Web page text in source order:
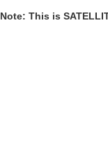
Note: This is